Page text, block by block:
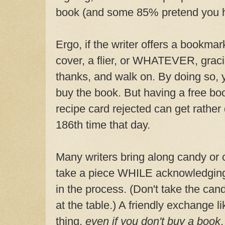
book (and some 85% pretend you
Ergo, if the writer offers a
cover, a flier, or WHATEVER,
thanks, and walk on. By doing so,
buy the book. But having a free
recipe card rejected can get
186th time that day.
Many writers bring along candy or
take a piece WHILE
in the process. (Don't take the
at the table.) A friendly exchange
thing, even if you don't buy a book.